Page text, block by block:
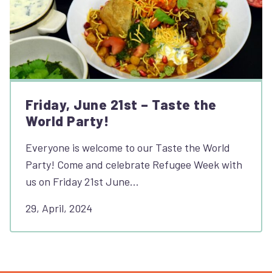
Friday, June 21st – Taste the
World Party!
Everyone is welcome to our Taste the World
Party! Come and celebrate Refugee Week with
us on Friday 21st June…
29, April, 2024